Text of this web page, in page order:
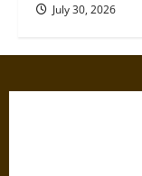
July 30, 2026